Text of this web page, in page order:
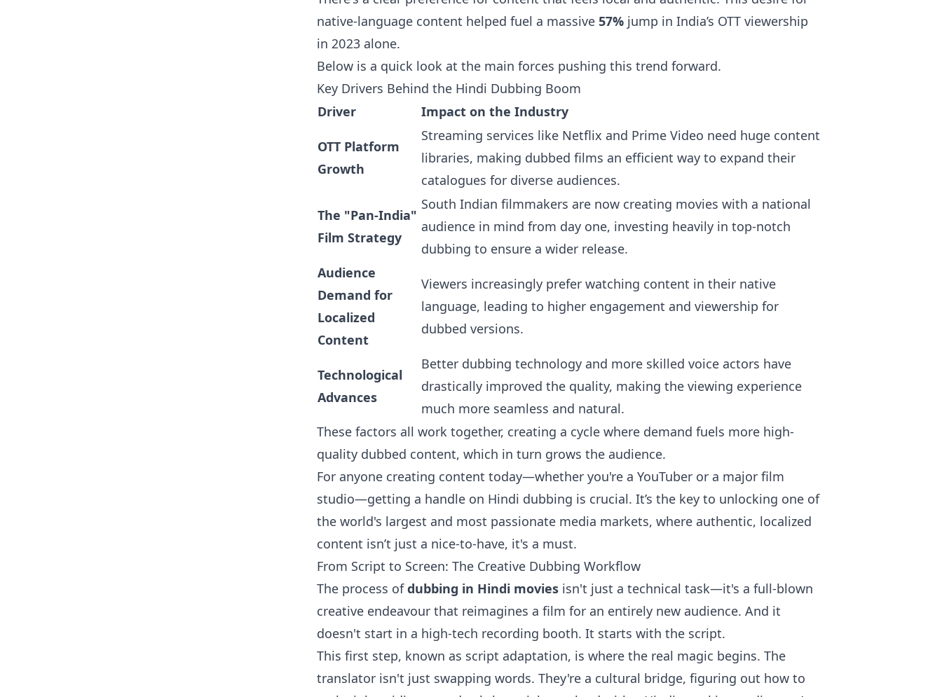
native-language content helped fuel a massive 57% jump in India’s OTT viewership
in 2023 alone.
Below is a quick look at the main forces pushing this trend forward.
Key Drivers Behind the Hindi Dubbing Boom
Driver
Impact on the Industry
OTT Platform
Growth
Streaming services like Netflix and Prime Video need huge content
libraries, making dubbed films an efficient way to expand their
catalogues for diverse audiences.
The "Pan-India"
Film Strategy
South Indian filmmakers are now creating movies with a national
audience in mind from day one, investing heavily in top-notch
dubbing to ensure a wider release.
Audience
Demand for
Localized
Content
Viewers increasingly prefer watching content in their native
language, leading to higher engagement and viewership for
dubbed versions.
Technological
Advances
Better dubbing technology and more skilled voice actors have
drastically improved the quality, making the viewing experience
much more seamless and natural.
These factors all work together, creating a cycle where demand fuels more high-
quality dubbed content, which in turn grows the audience.
For anyone creating content today—whether you're a YouTuber or a major film
studio—getting a handle on Hindi dubbing is crucial. It’s the key to unlocking one of
the world's largest and most passionate media markets, where authentic, localized
content isn’t just a nice-to-have, it's a must.
From Script to Screen: The Creative Dubbing Workflow
The process ofdubbing in Hindi movies isn't just a technical task—it's a full-blown
creative endeavour that reimagines a film for an entirely new audience. And it
doesn't start in a high-tech recording booth. It starts with the script.
This first step, known as script adaptation, is where the real magic begins. The
translator isn't just swapping words. They're a cultural bridge, figuring out how to